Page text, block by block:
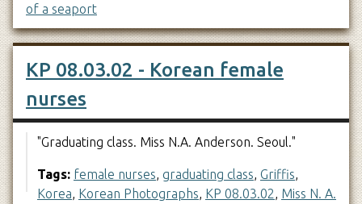
of a seaport
KP 08.03.02 - Korean female
nurses
"Graduating class. Miss N.A. Anderson. Seoul."
Tags: female nurses, graduating class, Griffis,
Korea, Korean Photographs, KP 08.03.02, Miss N. A.